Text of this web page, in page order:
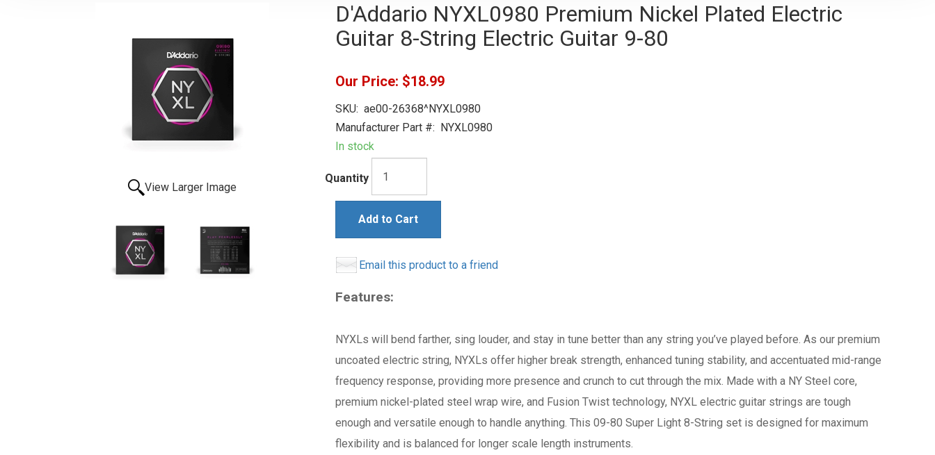
View Larger Image
D'Addario NYXL0980 Premium Nickel Plated Electric
Guitar 8-String Electric Guitar 9-80
Our Price: $18.99
SKU: ae00-26368^NYXL0980
Manufacturer Part #: NYXL0980
In stock
Quantity
Add to Cart
Email this product to a friend
Features:
NYXLs will bend farther, sing louder, and stay in tune better than any string you’ve played before. As our premium
uncoated electric string, NYXLs offer higher break strength, enhanced tuning stability, and accentuated mid-range
frequency response, providing more presence and crunch to cut through the mix. Made with a NY Steel core,
premium nickel-plated steel wrap wire, and Fusion Twist technology, NYXL electric guitar strings are tough
enough and versatile enough to handle anything. This 09-80 Super Light 8-String set is designed for maximum
flexibility and is balanced for longer scale length instruments.